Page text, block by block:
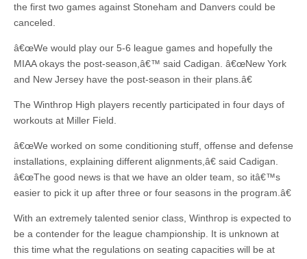
the first two games against Stoneham and Danvers could be
canceled.
â€œWe would play our 5-6 league games and hopefully the
MIAA okays the post-season,â€™ said Cadigan. â€œNew York
and New Jersey have the post-season in their plans.â€
The Winthrop High players recently participated in four days of
workouts at Miller Field.
â€œWe worked on some conditioning stuff, offense and defense
installations, explaining different alignments,â€ said Cadigan.
â€œThe good news is that we have an older team, so itâ€™s
easier to pick it up after three or four seasons in the program.â€
With an extremely talented senior class, Winthrop is expected to
be a contender for the league championship. It is unknown at
this time what the regulations on seating capacities will be at